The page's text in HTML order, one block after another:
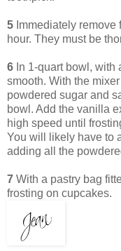
5 Immediately
hour. They must be
6 In 1-quart bowl, with
smooth. With the
powdered sugar and
bowl. Add the vanilla
high speed until
You will likely have to
adding all the
7 With a pastry bag
frosting on cupcakes.